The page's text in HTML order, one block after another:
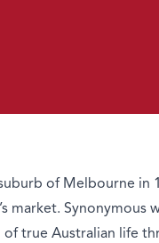
of Melbourne in
market. Synonymous
true Australian life